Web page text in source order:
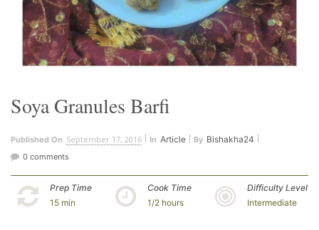
Soya Granules Barfi
Published On September 17, 2016 In Article By Bishakha24
0 comments
Prep Time
15 min
Cook Time
1/2 hours
Difficulty Level
Intermediate